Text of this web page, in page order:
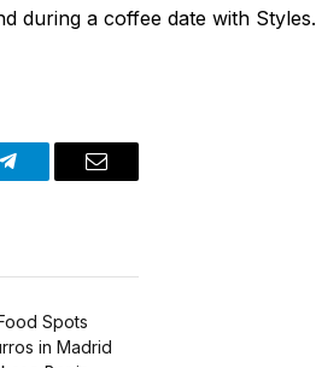
during a coffee date with Styles.
Telegram Email